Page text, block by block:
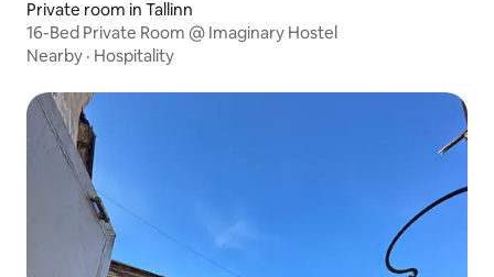
Private room in Tallinn
16-Bed Private Room @ Imaginary Hostel
Nearby · Hospitality